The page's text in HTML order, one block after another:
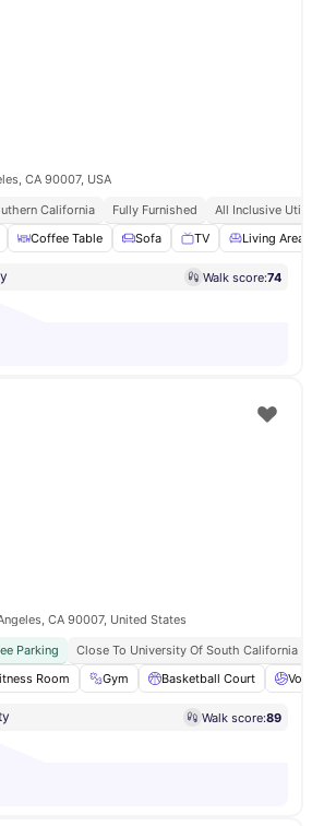
CA 90007, USA
California
Fully Furnished
All Inclusive
Coffee Table Sofa TV Living Area
Walk score:74
CA 90007, United States
Parking
Close To University Of South California
Room Gym Basketball Court
Walk score:89